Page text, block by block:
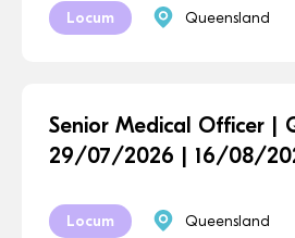
Locum Queensland
Senior Medical Officer |
29/07/2026 | 16/08/
Locum Queensland